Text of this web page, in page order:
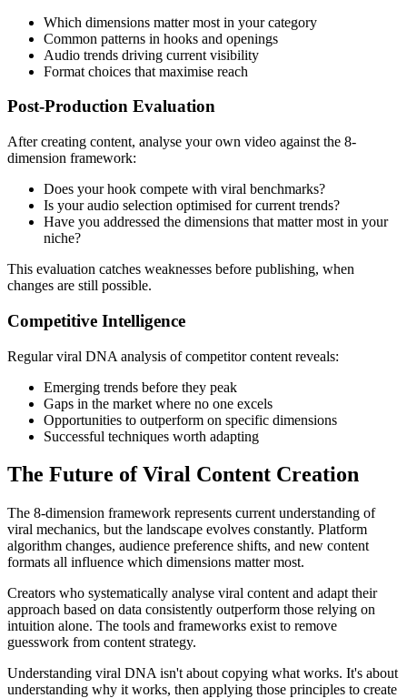
Which dimensions matter most in your category
Common patterns in hooks and openings
Audio trends driving current visibility
Format choices that maximise reach
Post-Production Evaluation
After creating content, analyse your own video against the 8-
dimension framework:
Does your hook compete with viral benchmarks?
Is your audio selection optimised for current trends?
Have you addressed the dimensions that matter most in your
niche?
This evaluation catches weaknesses before publishing, when
changes are still possible.
Competitive Intelligence
Regular viral DNA analysis of competitor content reveals:
Emerging trends before they peak
Gaps in the market where no one excels
Opportunities to outperform on specific dimensions
Successful techniques worth adapting
The Future of Viral Content Creation
The 8-dimension framework represents current understanding of
viral mechanics, but the landscape evolves constantly. Platform
algorithm changes, audience preference shifts, and new content
formats all influence which dimensions matter most.
Creators who systematically analyse viral content and adapt their
approach based on data consistently outperform those relying on
intuition alone. The tools and frameworks exist to remove
guesswork from content strategy.
Understanding viral DNA isn't about copying what works. It's about
understanding why it works, then applying those principles to create